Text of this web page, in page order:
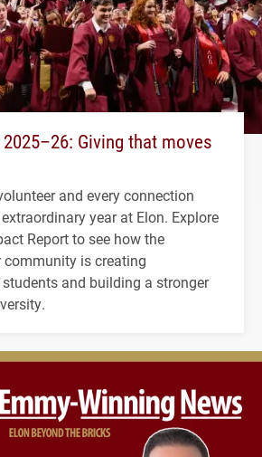
Giving that moves
and every connection
year at Elon. Explore
Report to see how the
is creating
and building a stronger